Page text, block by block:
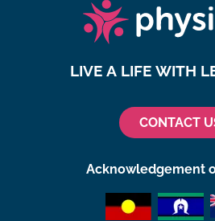
LIVE A LIFE WITH
CONTACT
Acknowledgement